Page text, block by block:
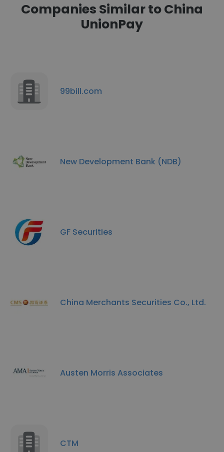
Companies Similar to China
UnionPay
99bill.com
New Development Bank (NDB)
GF Securities
China Merchants Securities Co., Ltd.
Austen Morris Associates
CTM